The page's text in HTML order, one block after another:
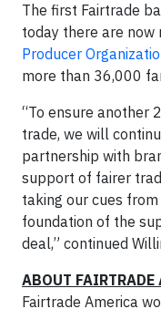
The first Fairtrade
today there are now
Producer
more than 36,000
“To ensure another
trade, we will
partnership with
support of fairer
taking our cues
foundation of the
deal,” continued
ABOUT FAIRTRADE
Fairtrade America